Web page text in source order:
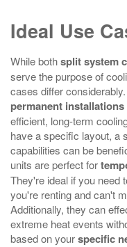
Ideal Use
While bothsplit system
serve the purpose of
cases differ
permanent installations
efficient, long-term
have a specific layout, a
capabilities can be
units are perfect for
They're ideal if you need
you're renting and can't
Additionally, they can
extreme heat events
based on yourspecific